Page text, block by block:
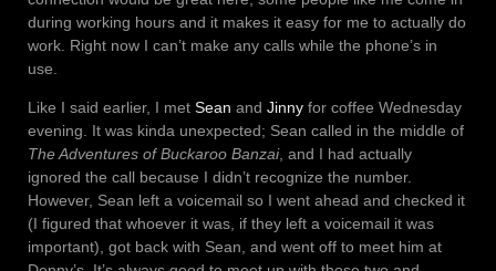
during working hours and it makes it easy for me to actually do
work. Right now I can’t make any calls while the phone’s in
use.
Like I said earlier, I met Sean and Jinny for coffee Wednesday
evening. It was kinda unexpected; Sean called in the middle of
The Adventures of Buckaroo Banzai, and I had actually
ignored the call because I didn’t recognize the number.
However, Sean left a voicemail so I went ahead and checked it
(I figured that whoever it was, if they left a voicemail it was
important), got back with Sean, and went off to meet him at